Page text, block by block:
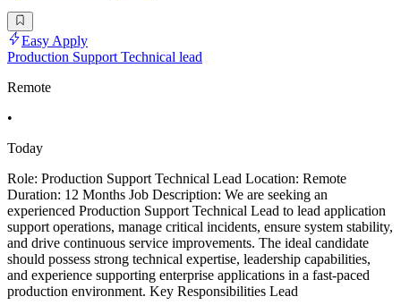
Easy Apply
Production Support Technical lead
Remote
•
Today
Role: Production Support Technical Lead Location: Remote
Duration: 12 Months Job Description: We are seeking an
experienced Production Support Technical Lead to lead application
support operations, manage critical incidents, ensure system stability,
and drive continuous service improvements. The ideal candidate
should possess strong technical expertise, leadership capabilities,
and experience supporting enterprise applications in a fast-paced
production environment. Key Responsibilities Lead